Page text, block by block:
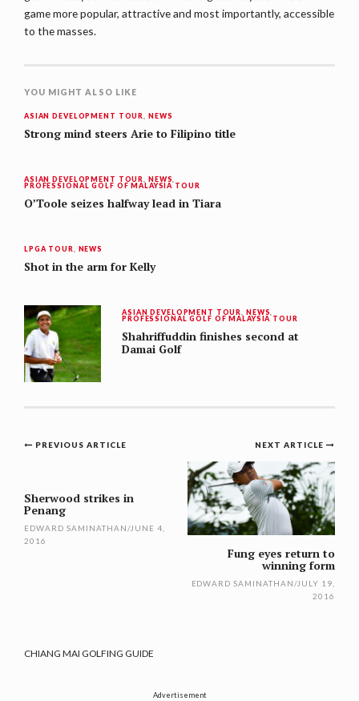
game more popular, attractive and most importantly, accessible
to the masses.
YOU MIGHT ALSO LIKE
ASIAN DEVELOPMENT TOUR NEWS
Strong mind steers Arie to Filipino title
ASIAN DEVELOPMENT TOUR NEWS
PROFESSIONAL GOLF OF MALAYSIA TOUR
O’Toole seizes halfway lead in Tiara
LPGA TOUR NEWS
Shot in the arm for Kelly
ASIAN DEVELOPMENT TOUR NEWS
PROFESSIONAL GOLF OF MALAYSIA TOUR
Shahriffuddin finishes second at
Damai Golf
Post
NEXT ARTICLE
Fung eyes return to
winning form
EDWARD SAMINATHAN/JULY 19,
2016
PREVIOUS ARTICLE
Sherwood strikes in
Penang
EDWARD SAMINATHAN/JUNE 4,
2016
CHIANG MAI GOLFING GUIDE
Advertisement